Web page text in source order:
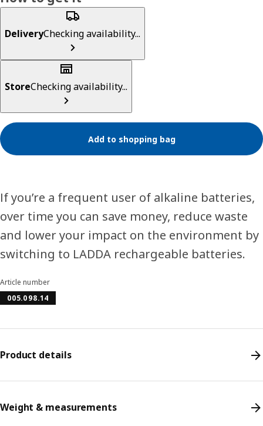
DeliveryChecking availability...
StoreChecking availability...
Add to shopping bag
If you’re a frequent user of alkaline batteries,
over time you can save money, reduce waste
and lower your impact on the environment by
switching to LADDA rechargeable batteries.
Article number
005.098.14
Product details
Weight & measurements